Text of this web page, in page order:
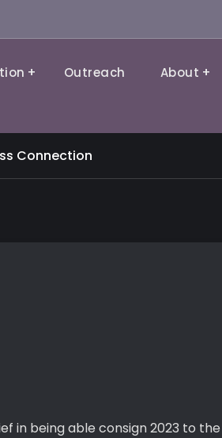
Outreach About
Connection
in being able consign 2023 to